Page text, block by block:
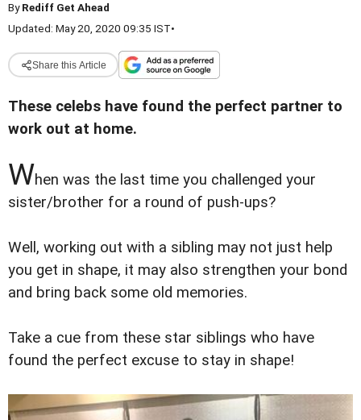
ByRediff Get Ahead
Updated: May 20, 2020 09:35 IST•
Share this Article
These celebs have found the perfect partner to
work out at home.
When was the last time you challenged your
sister/brother for a round of push-ups?
Well, working out with a sibling may not just help
you get in shape, it may also strengthen your bond
and bring back some old memories.
Take a cue from these star siblings who have
found the perfect excuse to stay in shape!